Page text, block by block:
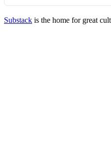
Substack is the home for great